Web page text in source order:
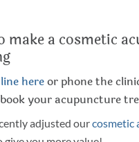
make a cosmetic
hereor phone the
your acupuncture
adjusted ourcosmetic